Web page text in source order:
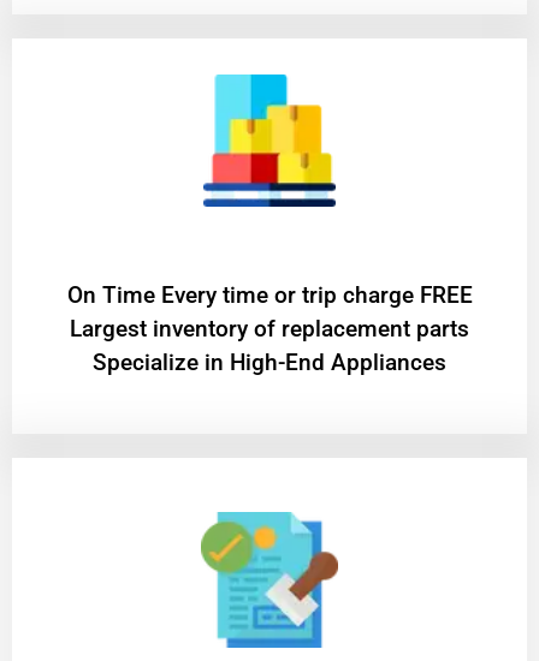
On Time Every time or trip charge FREE
Largest inventory of replacement parts
Specialize in High-End Appliances